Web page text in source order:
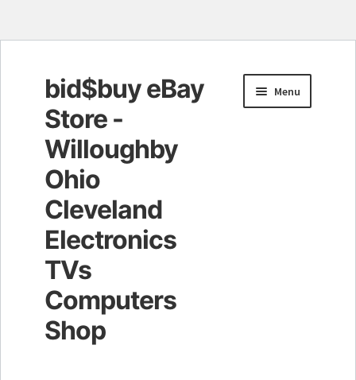
Skip
to
navigation
Skip
to
content
bid$buy eBay
Store -
Willoughby
Ohio
Cleveland
Electronics
TVs
Computers
Shop
Menu